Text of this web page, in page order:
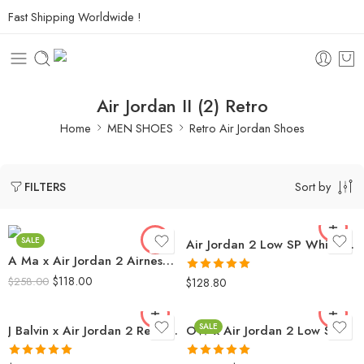
Fast Shipping Worldwide !
Air Jordan II (2) Retro
Home MEN SHOES Retro Air Jordan Shoes
FILTERS Sort by
SALE
A Ma x Air Jordan 2 Airness Men’s
$258.00 $118.00
Air Jordan 2 Low SP White Blue Red
Rated5.0
$128.80
J Balvin x Air Jordan 2 Retro High SP SALE
OW x Air Jordan 2 Low SP